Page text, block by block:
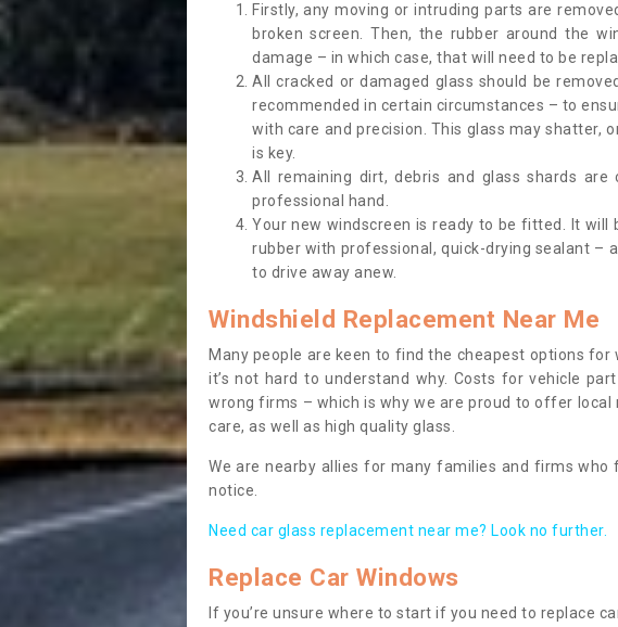
Firstly, any moving or intruding parts are
broken screen. Then, the rubber around the
damage – in which case, that will need to be
All cracked or damaged glass should be
recommended in certain circumstances – to
with care and precision. This glass may shatter,
is key.
All remaining dirt, debris and glass shards
professional hand.
Your new windscreen is ready to be fitted. It
rubber with professional, quick-drying sealant –
to drive away anew.
Windshield Replacement Near Me
Many people are keen to find the cheapest options
it’s not hard to understand why. Costs for vehicle
wrong firms – which is why we are proud to offer
care, as well as high quality glass.
We are nearby allies for many families and firms
notice.
Need car glass replacement near me? Look no further.
Replace Car Windows
If you’re unsure where to start if you need to replace